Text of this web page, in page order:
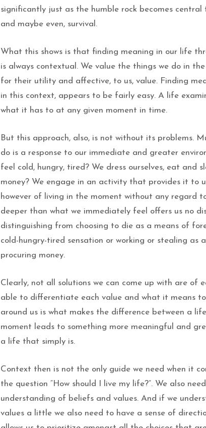
significantly just as the humble rock becomes
and maybe even, survival.
What this shows is that finding meaning in our life
is always contextual. We value the things we do in
for their utility and affective, to us, value. Finding
in this context, appears to be fairly easy. A life
what it has to at any given moment in time.
But this approach, also, is not without its problems.
do is a response to our immediate and greater
feel cold, hungry, tired? We dress ourselves, eat and
money? We engage in an activity that provides it to
however of living in the moment without any regard
deeper than what we immediately feel offers us no
distinguishing from choosing to die as a means of
cold-hungry-tired sensation or working or stealing as
procuring money.
Clearly, not all solutions we can come up with are of
able to differentiate each value and what it means
around us is what makes the difference between a
moment leads to something more meaningful and
a life that simply is.
Context then is not the only guide we need when it
the question “How should I live my life?”. We also
understanding of beliefs and values. And if we
values a little we also need to have a sense of